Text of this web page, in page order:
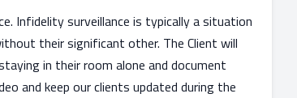
Infidelity surveillance is typically a situation
their significant other. The Client will
in their room alone and document
and keep our clients updated during the